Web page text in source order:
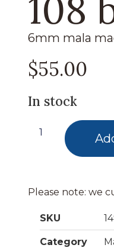
108
6mm mala
$55.00
In stock
Please note: we
SKU
Category